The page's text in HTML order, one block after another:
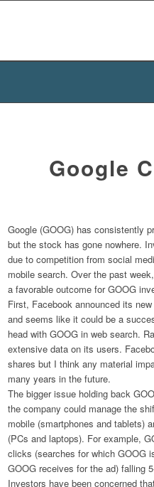
Google
Google (GOOG) has consistently
but the stock has gone nowhere.
due to competition from social
mobile search. Over the past
a favorable outcome for GOOG
First, Facebook announced its
and seems like it could be a
head with GOOG in web search.
extensive data on its users.
shares but I think any material
many years in the future.
The bigger issue holding back
the company could manage the
mobile (smartphones and tablets)
(PCs and laptops). For example,
clicks (searches for which GOOG
GOOG receives for the ad) falling
Investors have been concerned